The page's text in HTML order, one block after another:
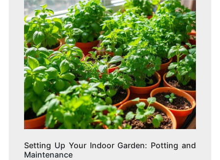
Setting Up Your Indoor Garden: Potting and
Maintenance